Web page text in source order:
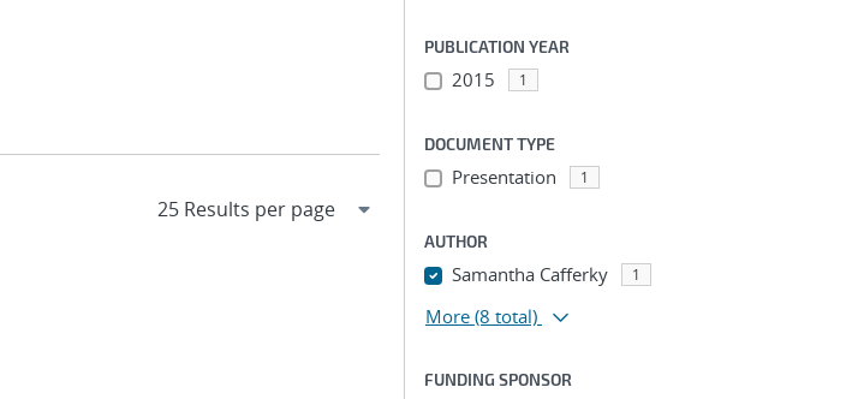
PUBLICATION YEAR
2015 1
DOCUMENT TYPE
Presentation 1
AUTHOR
Samantha Cafferky 1
More (8 total)
FUNDING SPONSOR